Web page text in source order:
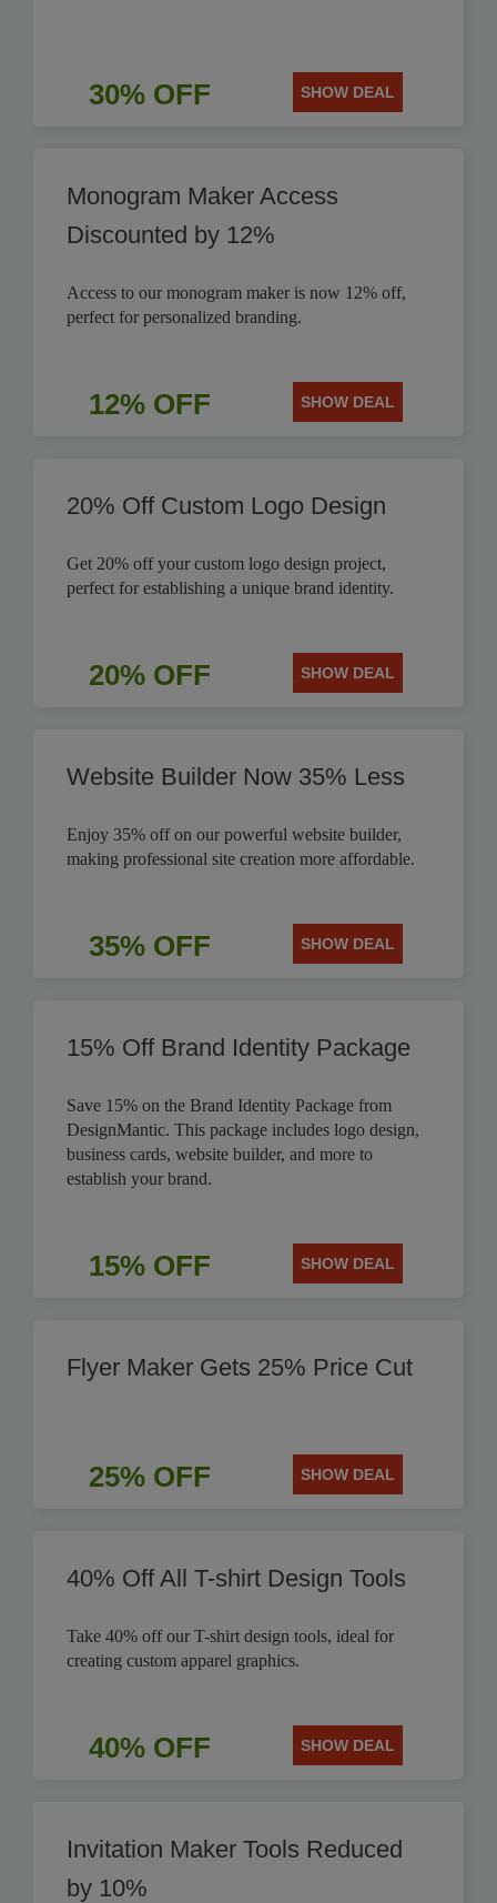
30% OFF SHOW DEAL
Monogram Maker Access
Discounted by 12%
Access to our monogram maker is now 12% off,
perfect for personalized branding.
12% OFF SHOW DEAL
20% Off Custom Logo Design
Get 20% off your custom logo design project,
perfect for establishing a unique brand identity.
20% OFF SHOW DEAL
Website Builder Now 35% Less
Enjoy 35% off on our powerful website builder,
making professional site creation more affordable.
35% OFF SHOW DEAL
15% Off Brand Identity Package
Save 15% on the Brand Identity Package from
DesignMantic. This package includes logo design,
business cards, website builder, and more to
establish your brand.
15% OFF SHOW DEAL
Flyer Maker Gets 25% Price Cut
25% OFF SHOW DEAL
40% Off All T-shirt Design Tools
Take 40% off our T-shirt design tools, ideal for
creating custom apparel graphics.
40% OFF SHOW DEAL
Invitation Maker Tools Reduced
by 10%